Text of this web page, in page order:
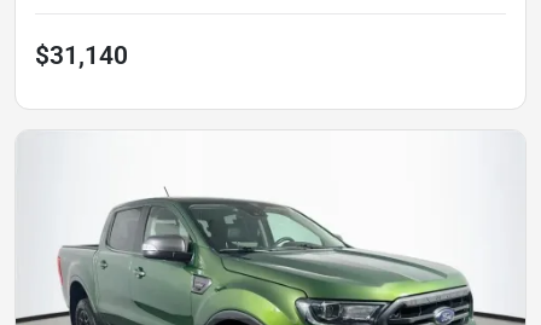
$31,140